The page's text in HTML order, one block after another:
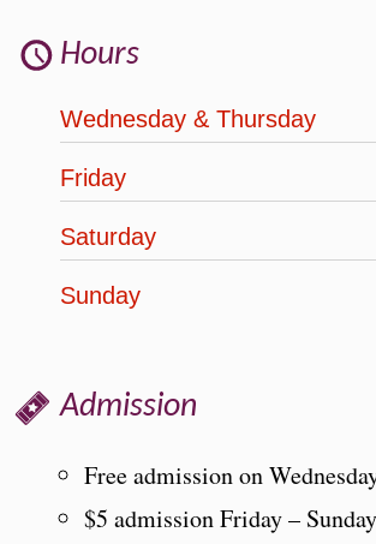
Hours
Wednesday & Thursday
Friday
Saturday
Sunday
Admission
Free admission on
$5 admission Friday – Sunday